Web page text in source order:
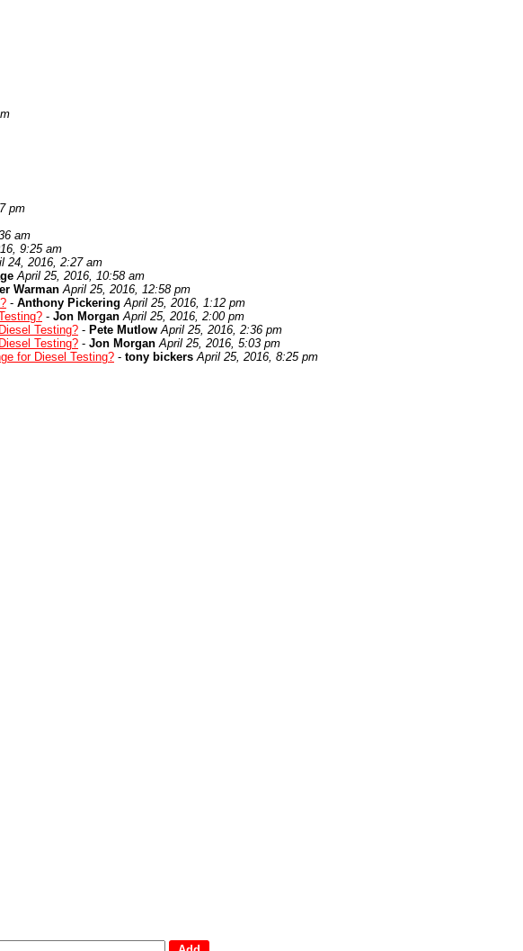
pm
am
9:25 am
24, 2016, 2:27 am
April 25, 2016, 10:58 am
Warman April 25, 2016, 12:58 pm
- Anthony Pickering April 25, 2016, 1:12 pm
- Jon Morgan April 25, 2016, 2:00 pm
Testing? - Pete Mutlow April 25, 2016, 2:36 pm
Testing? - Jon Morgan April 25, 2016, 5:03 pm
for Diesel Testing? - tony bickers April 25, 2016, 8:25 pm